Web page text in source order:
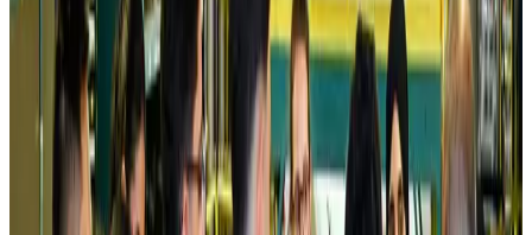
Airlines and Routes Aug 5, 2026
Riyadh Air debuts Mumbai flights, opens bookings for Pakistan, Philippines
Airlines and Routes Aug 5, 2026
Saudi Arabia allows Bangladeshi workers to renew Iqama under new
NRB Connect Aug 4, 2026